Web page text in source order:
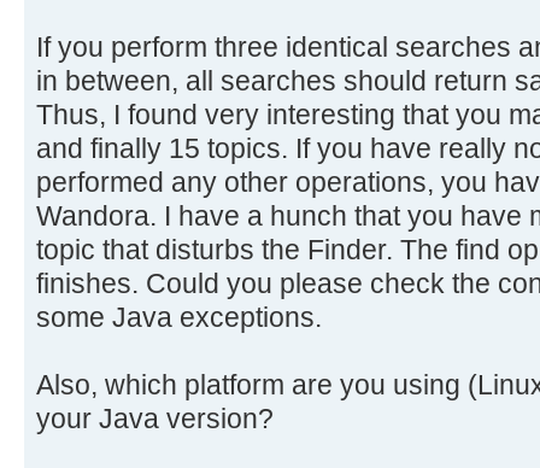
If you perform three identical searches
in between, all searches should return
Thus, I found very interesting that you
and finally 15 topics. If you have really
performed any other operations, you
Wandora. I have a hunch that you have
topic that disturbs the Finder. The find
finishes. Could you please check the
some Java exceptions.
Also, which platform are you using
your Java version?